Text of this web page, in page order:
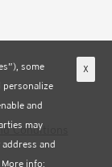
Conditions
some
personalize
and
may
and
info:
X